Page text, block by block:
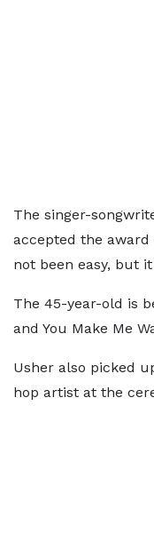
The singer-
accepted the
not been easy, but
The 45-year-old is
and You Make Me
Usher also picked
hop artist at the